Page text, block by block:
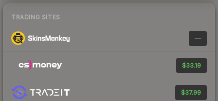
TRADING SITES
—
$33.19
$37.99